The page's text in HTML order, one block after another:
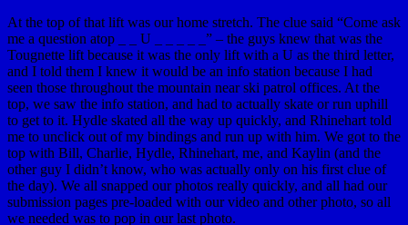
At the top of that lift was our home stretch. The clue said “Come ask
me a question atop _ _ U _ _ _ _ _” – the guys knew that was the
Tougnette lift because it was the only lift with a U as the third letter,
and I told them I knew it would be an info station because I had
seen those throughout the mountain near ski patrol offices. At the
top, we saw the info station, and had to actually skate or run uphill
to get to it. Hydle skated all the way up quickly, and Rhinehart told
me to unclick out of my bindings and run up with him. We got to the
top with Bill, Charlie, Hydle, Rhinehart, me, and Kaylin (and the
other guy I didn’t know, who was actually only on his first clue of
the day). We all snapped our photos really quickly, and all had our
submission pages pre-loaded with our video and other photo, so all
we needed was to pop in our last photo.